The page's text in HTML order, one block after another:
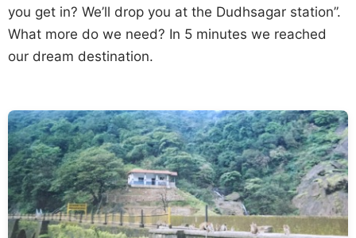
you get in? We’ll drop you at the Dudhsagar station”.
What more do we need? In 5 minutes we reached
our dream destination.